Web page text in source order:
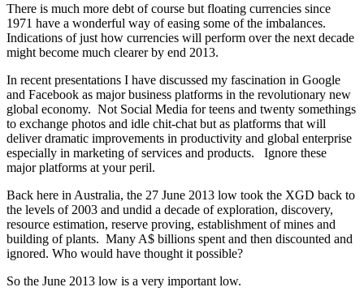
There is much more debt of course but floating currencies since
1971 have a wonderful way of easing some of the imbalances.
Indications of just how currencies will perform over the next decade
might become much clearer by end 2013.
In recent presentations I have discussed my fascination in Google
and Facebook as major business platforms in the revolutionary new
global economy. Not Social Media for teens and twenty somethings
to exchange photos and idle chit-chat but as platforms that will
deliver dramatic improvements in productivity and global enterprise
especially in marketing of services and products. Ignore these
major platforms at your peril.
Back here in Australia, the 27 June 2013 low took the XGD back to
the levels of 2003 and undid a decade of exploration, discovery,
resource estimation, reserve proving, establishment of mines and
building of plants. Many A$ billions spent and then discounted and
ignored. Who would have thought it possible?
So the June 2013 low is a very important low.